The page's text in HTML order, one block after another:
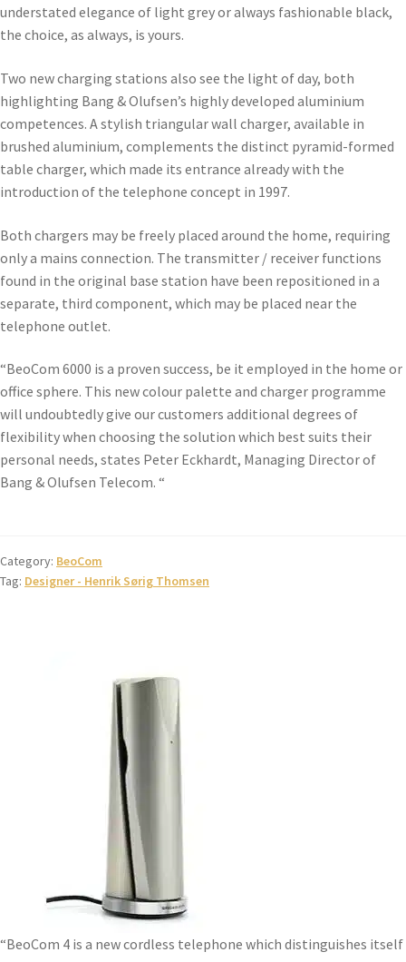
understated elegance of light grey or always fashionable black,
the choice, as always, is yours.
Two new charging stations also see the light of day, both
highlighting Bang & Olufsen’s highly developed aluminium
competences. A stylish triangular wall charger, available in
brushed aluminium, complements the distinct pyramid-formed
table charger, which made its entrance already with the
introduction of the telephone concept in 1997.
Both chargers may be freely placed around the home, requiring
only a mains connection. The transmitter / receiver functions
found in the original base station have been repositioned in a
separate, third component, which may be placed near the
telephone outlet.
“BeoCom 6000 is a proven success, be it employed in the home or
office sphere. This new colour palette and charger programme
will undoubtedly give our customers additional degrees of
flexibility when choosing the solution which best suits their
personal needs, states Peter Eckhardt, Managing Director of
Bang & Olufsen Telecom. “
Category: BeoCom
Tag: Designer - Henrik Sørig Thomsen
“BeoCom 4 is a new cordless telephone which distinguishes itself